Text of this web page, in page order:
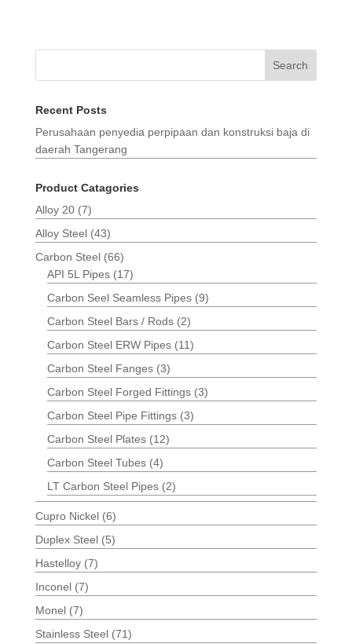
Search
Recent Posts
Perusahaan penyedia perpipaan dan konstruksi baja di
daerah Tangerang
Product Catagories
Alloy 20 (7)
Alloy Steel (43)
Carbon Steel (66)
API 5L Pipes (17)
Carbon Seel Seamless Pipes (9)
Carbon Steel Bars / Rods (2)
Carbon Steel ERW Pipes (11)
Carbon Steel Fanges (3)
Carbon Steel Forged Fittings (3)
Carbon Steel Pipe Fittings (3)
Carbon Steel Plates (12)
Carbon Steel Tubes (4)
LT Carbon Steel Pipes (2)
Cupro Nickel (6)
Duplex Steel (5)
Hastelloy (7)
Inconel (7)
Monel (7)
Stainless Steel (71)